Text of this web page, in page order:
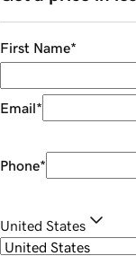
First Name*
Email*
Phone*
United States